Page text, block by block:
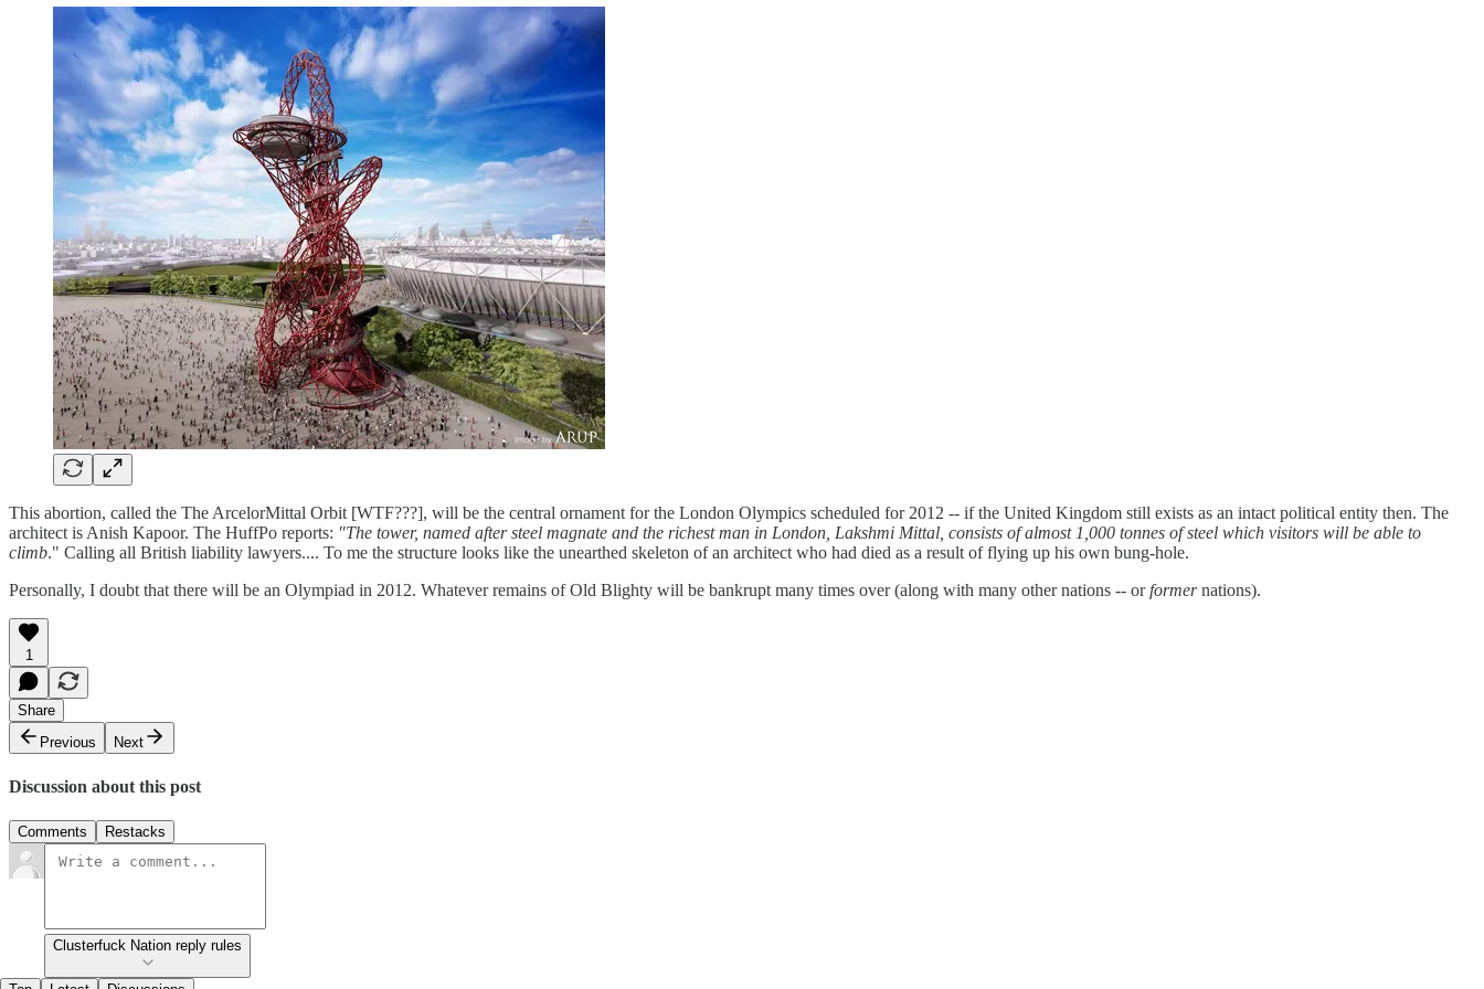
This abortion, called the The ArcelorMittal Orbit [WTF???], will be the central ornament for the London Olympics scheduled for 2012 -- if the United Kingdom still exists as an intact political entity then. The
architect is Anish Kapoor. The HuffPo reports: "The tower, named after steel magnate and the richest man in London, Lakshmi Mittal, consists of almost 1,000 tonnes of steel which visitors will be able to
climb." Calling all British liability lawyers.... To me the structure looks like the unearthed skeleton of an architect who had died as a result of flying up his own bung-hole.
Personally, I doubt that there will be an Olympiad in 2012. Whatever remains of Old Blighty will be bankrupt many times over (along with many other nations -- orformernations).
1
Share
Previous
Next
Discussion about this post
Comments Restacks
Clusterfuck Nation reply rules